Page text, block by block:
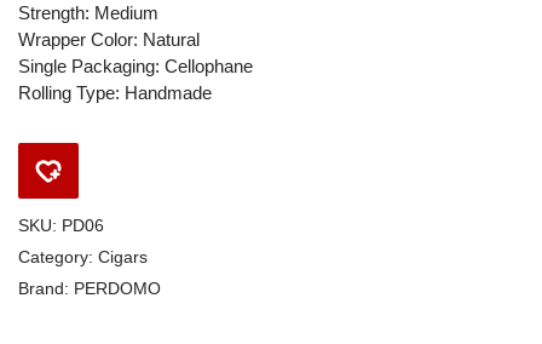
Strength: Medium
Wrapper Color: Natural
Single Packaging: Cellophane
Rolling Type: Handmade
SKU: PD06
Category: Cigars
Brand: PERDOMO